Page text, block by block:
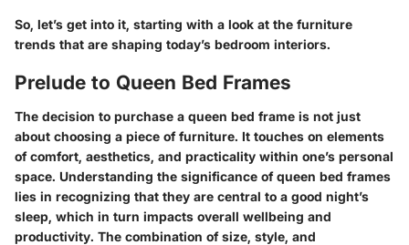
So, let’s get into it, starting with a look at the furniture
trends that are shaping today’s bedroom interiors.
Prelude to Queen Bed Frames
The decision to purchase a queen bed frame is not just
about choosing a piece of furniture. It touches on elements
of comfort, aesthetics, and practicality within one’s personal
space. Understanding the significance of queen bed frames
lies in recognizing that they are central to a good night’s
sleep, which in turn impacts overall wellbeing and
productivity. The combination of size, style, and